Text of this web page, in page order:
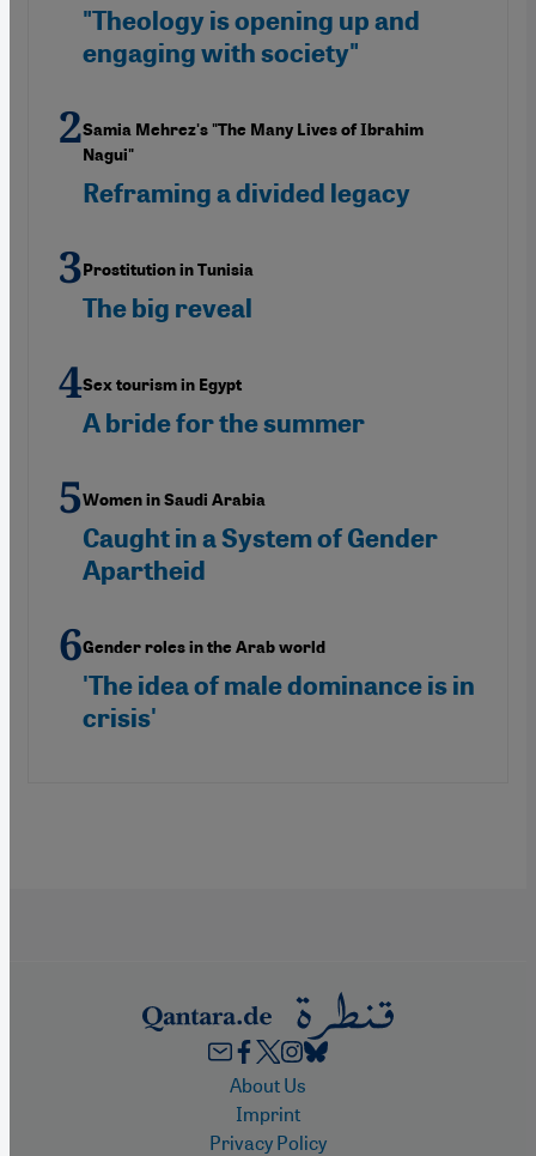
"Theology is opening up and
engaging with society"
Samia Mehrez's "The Many Lives of Ibrahim
Nagui"
Reframing a divided legacy
Prostitution in Tunisia
The big reveal
Sex tourism in Egypt
A bride for the summer
Women in Saudi Arabia
Caught in a System of Gender
Apartheid
Gender roles in the Arab world
'The idea of male dominance is in
crisis'
FooterAbout Us
Imprint
Privacy Policy